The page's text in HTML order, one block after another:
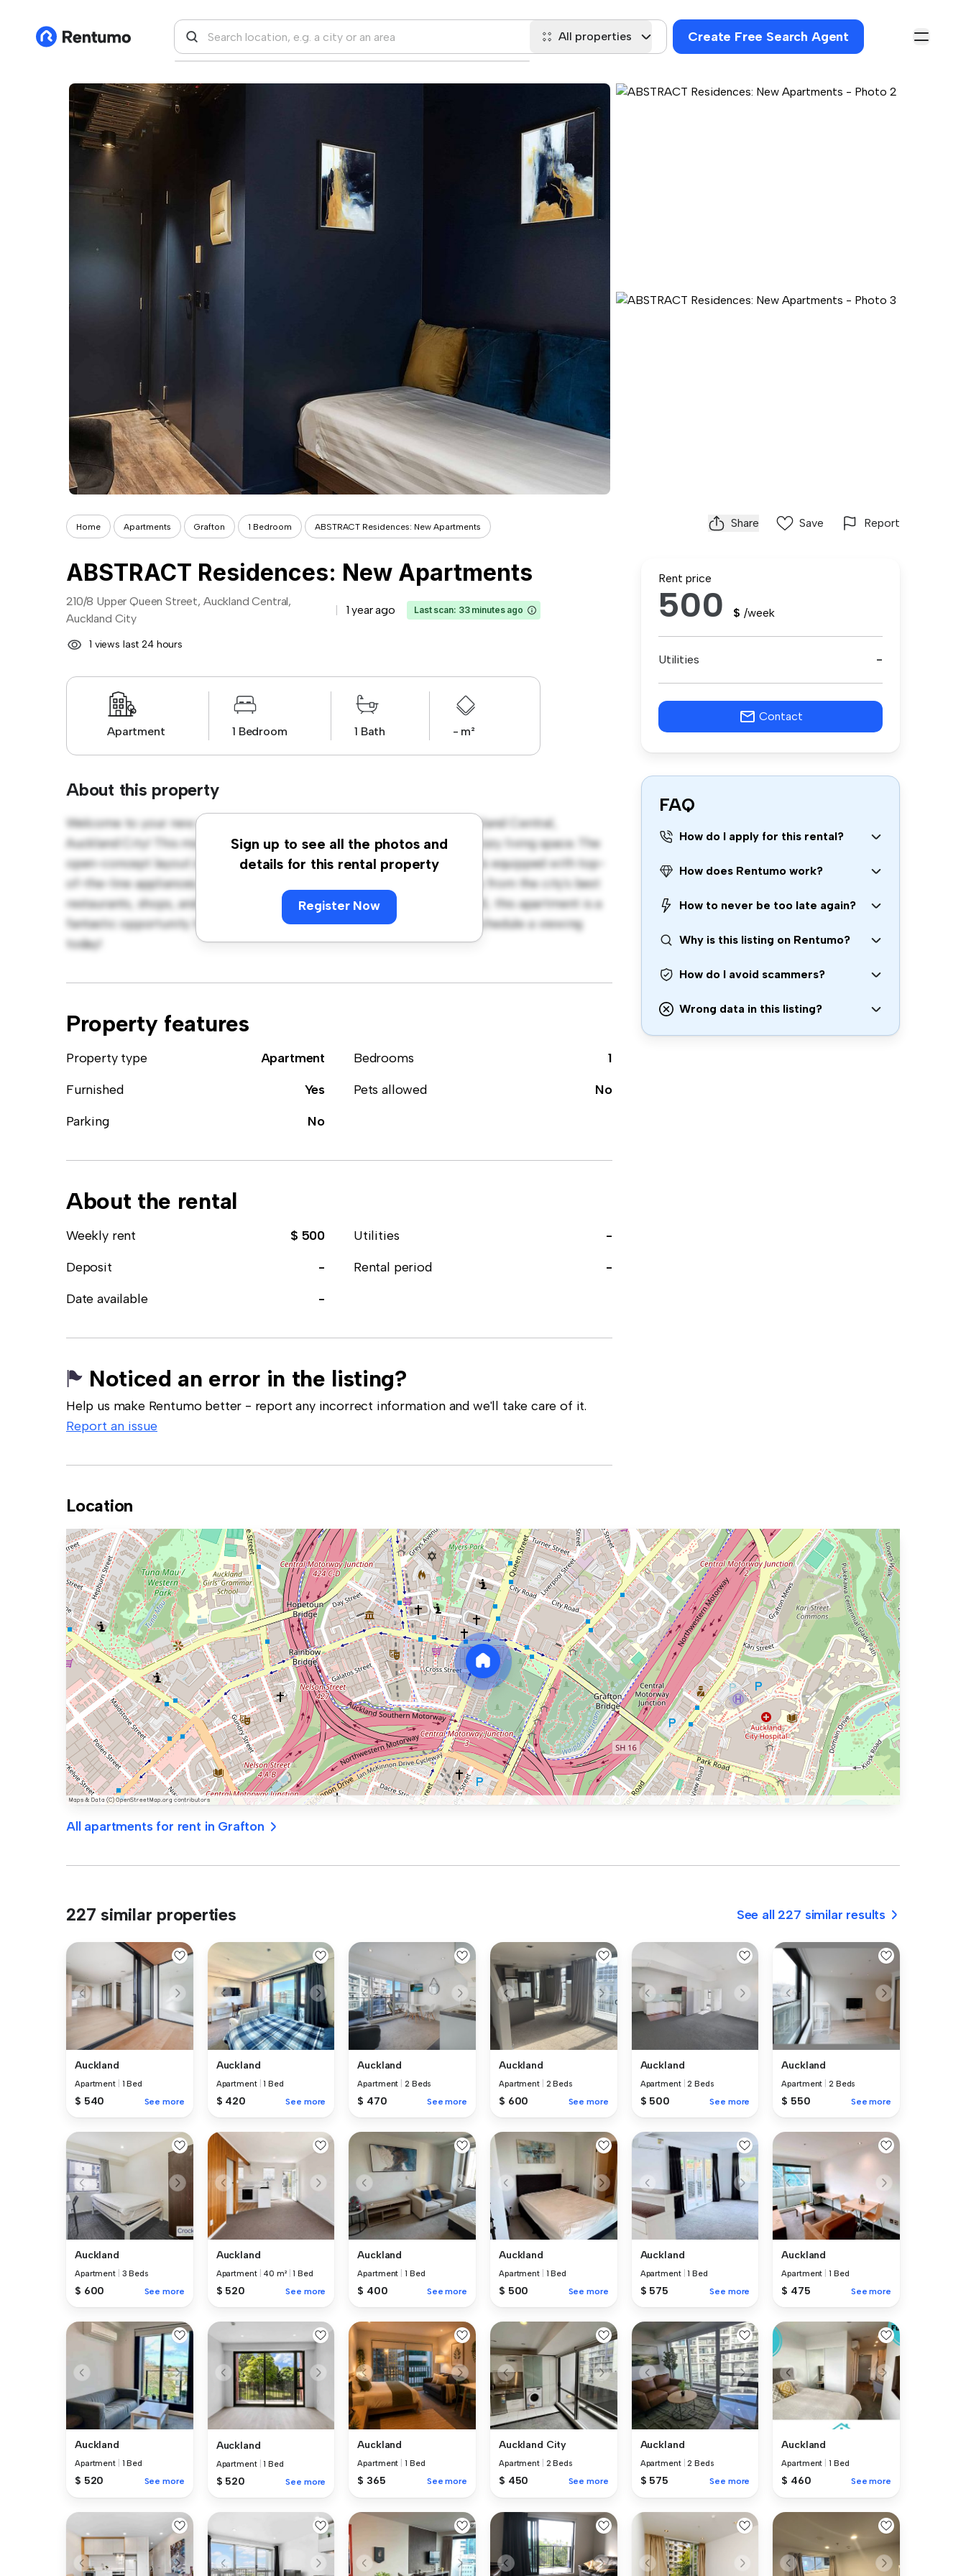
All properties Create Free Search Agent
Home Apartments Grafton 1 Bedroom ABSTRACT Residences: New Apartments Share Save Report
ABSTRACT Residences: New Apartments
210/8 Upper Queen Street, Auckland Central,
Auckland City
1 year ago Last scan: 33 minutes ago
1 views last 24 hours
Apartment 1 Bedroom 1 Bath - m²
About this property
Sign up to see all the photos and
details for this rental property
Register Now
Welcome to your new urban retreat at 210/8 Upper Queen Street, Auckland Central,
Auckland City! This modern 1-bedroom apartment offers a stylish and cozy living space. The
open-concept layout is perfect for entertaining, and the sleek kitchen is equipped with top-
of-the-line appliances. With its prime location, you'll be just steps away from the city's best
restaurants, shops, and entertainment venues. Priced affordably at $ 500, this apartment is a
fantastic opportunity to enjoy city living at its finest. Don't miss out – schedule a viewing
today!
Property features
Property type Apartment Bedrooms
1
Furnished
Yes Pets allowed
No
Parking
No
About the rental
Weekly rent $ 500 Utilities
-
Deposit
- Rental period
-
Date available
-
Noticed an error in the listing?
Help us make Rentumo better - report any incorrect information and we'll take care of it.
Report an issue
Rent price
500 $ /week
Utilities -
Contact
FAQ
How do I apply for this rental?
How does Rentumo work?
How to never be too late again?
Why is this listing on Rentumo?
How do I avoid scammers?
Wrong data in this listing?
Location
All apartments for rent in Grafton
227 similar properties See all 227 similar results
Auckland
Apartment 1 Bed
$ 540 See more
Auckland
Apartment |1 Bed
$ 420 See more
Auckland
Apartment 2 Beds
$ 470 See more
Auckland
Apartment 2 Beds
$ 600 See more
Auckland
Apartment |2 Beds
$ 500 See more
Auckland
Apartment 2 Beds
$ 550 See more
Auckland
Apartment 3 Beds
$ 600 See more
Auckland
Apartment 40 m² |1 Bed
$ 520 See more
Auckland
Apartment 1 Bed
$ 400 See more
Auckland
Apartment 1 Bed
$ 500 See more
Auckland
Apartment |1 Bed
$ 575 See more
Auckland
Apartment 1 Bed
$ 475 See more
Auckland
Apartment 1 Bed
$ 520 See more
Auckland
Apartment |1 Bed
$ 520 See more
Auckland
Apartment 1 Bed
$ 365 See more
Auckland City
Apartment 2 Beds
$ 450 See more
Auckland
Apartment |2 Beds
$ 575 See more
Auckland
Apartment 1 Bed
$ 460 See more